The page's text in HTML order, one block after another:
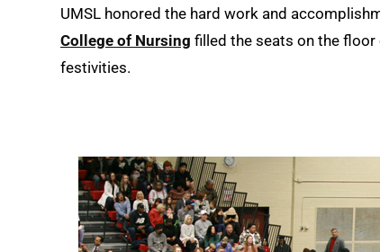
UMSL honored the hard work and
College of Nursing filled the seats on the floor
festivities.